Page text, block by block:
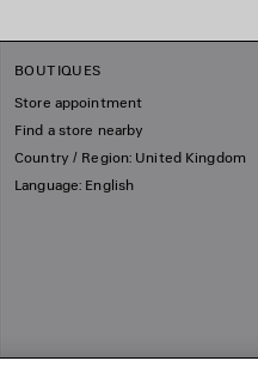
BOUTIQUES
Store appointment
Find a store nearby
Country / Region: United Kingdom
Language: English